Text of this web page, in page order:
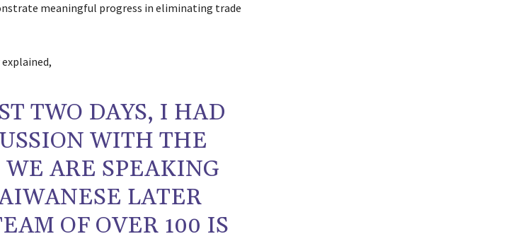
meaningful progress in eliminating trade
TWO DAYS, I HAD
WITH THE
ARE SPEAKING
LATER
OF OVER 100 IS